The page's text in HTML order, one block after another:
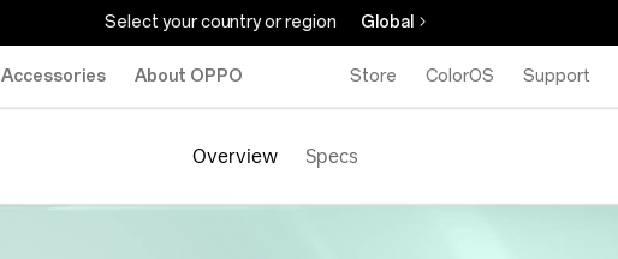
Select your country or region Global
Accessories About OPPO Store ColorOS Support
Overview Specs